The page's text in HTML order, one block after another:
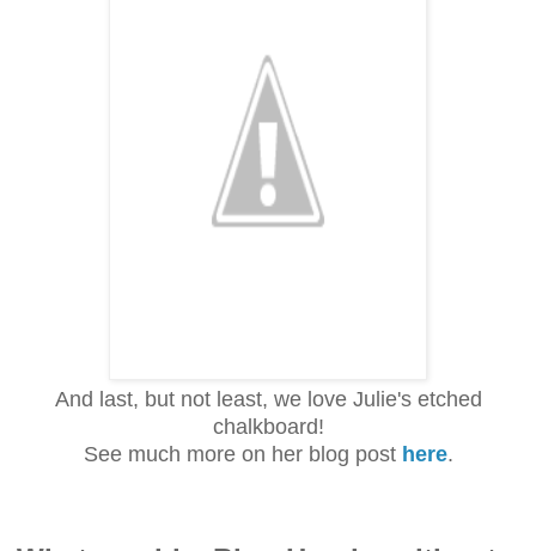
And last, but not least, we love Julie's etched
chalkboard!
See much more on her blog post here.